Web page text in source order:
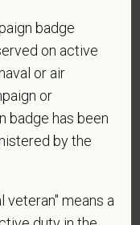
position,
old. Please
badge
on active
or air
or
badge has been
by the
veteran" means a